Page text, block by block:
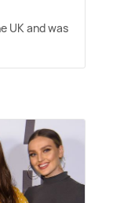
UK and was